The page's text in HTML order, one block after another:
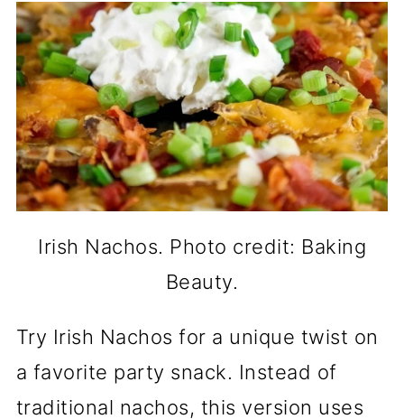
Irish Nachos. Photo credit: Baking
Beauty.
Try Irish Nachos for a unique twist on
a favorite party snack. Instead of
traditional nachos, this version uses